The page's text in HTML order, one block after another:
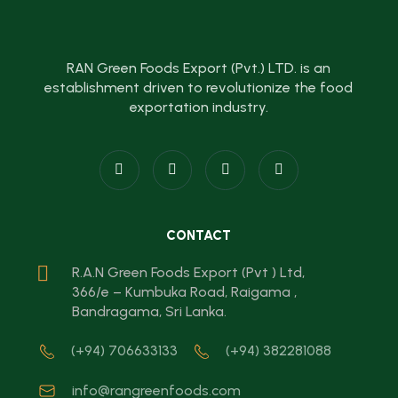
RAN Green Foods Export (Pvt.) LTD. is an
establishment driven to revolutionize the food
exportation industry.
CONTACT
R.A.N Green Foods Export (Pvt ) Ltd,
366/e – Kumbuka Road, Raigama ,
Bandragama, Sri Lanka.
(+94) 706633133 (+94) 382281088
info@rangreenfoods.com